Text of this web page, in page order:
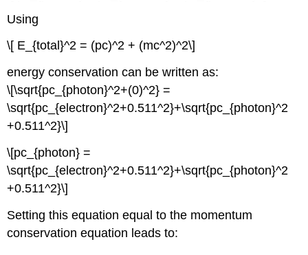
Using
\[ E_{total}^2 = (pc)^2 + (mc^2)^2\]
energy conservation can be written as:
\[\sqrt{pc_{photon}^2+(0)^2} =
\sqrt{pc_{electron}^2+0.511^2}+\sqrt{pc_{photon}^2
+0.511^2}\]
\[pc_{photon} =
\sqrt{pc_{electron}^2+0.511^2}+\sqrt{pc_{photon}^2
+0.511^2}\]
Setting this equation equal to the momentum
conservation equation leads to: